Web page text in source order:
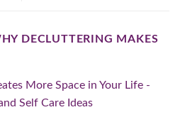
DECLUTTERING MAKES
More Space in Your Life -
Self Care Ideas